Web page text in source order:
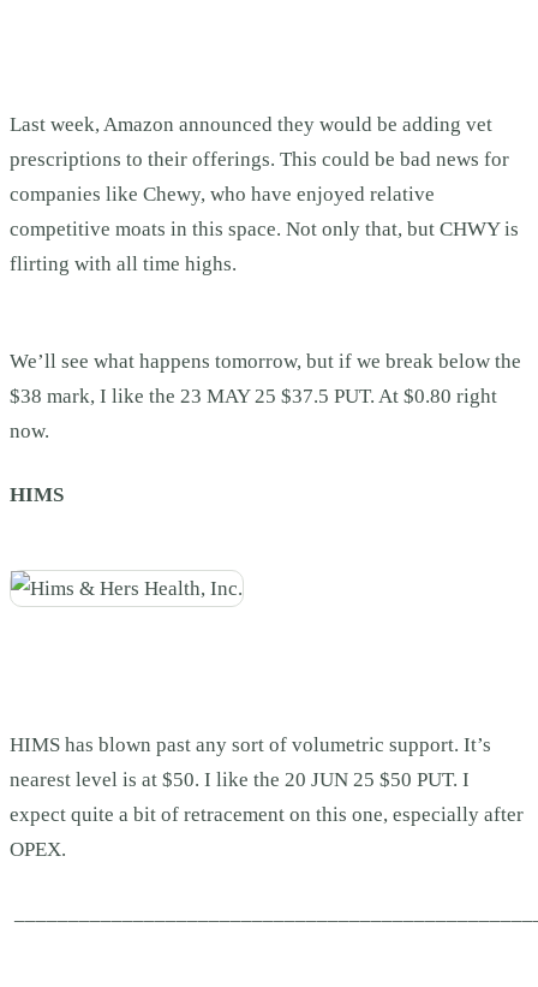
Last week, Amazon announced they would be adding vet
prescriptions to their offerings. This could be bad news for
companies like Chewy, who have enjoyed relative
competitive moats in this space. Not only that, but CHWY is
flirting with all time highs.
We’ll see what happens tomorrow, but if we break below the
$38 mark, I like the 23 MAY 25 $37.5 PUT. At $0.80 right
now.
HIMS
HIMS has blown past any sort of volumetric support. It’s
nearest level is at $50. I like the 20 JUN 25 $50 PUT. I
expect quite a bit of retracement on this one, especially after
OPEX.